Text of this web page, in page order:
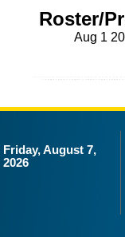
Roster/
Aug 1
Friday, August 7,
2026